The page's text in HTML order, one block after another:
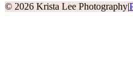
© 2026 Krista Lee Photography|